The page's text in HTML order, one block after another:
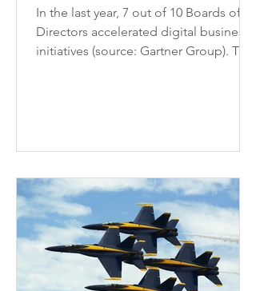
In the last year, 7 out of 10 Boards of
Directors accelerated digital business
initiatives (source: Gartner Group). The